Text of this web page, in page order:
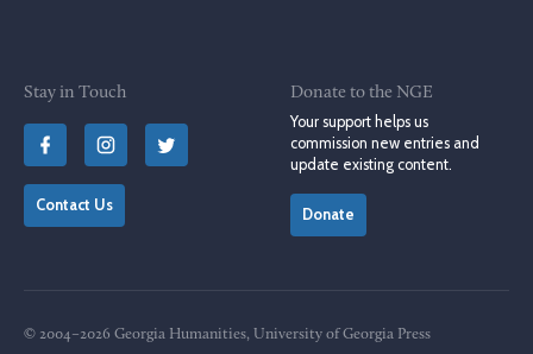
Stay in Touch
Contact Us
Donate to the NGE
Your support helps us
commission new entries and
update existing content.
Donate
© 2004–2026 Georgia Humanities, University of Georgia Press